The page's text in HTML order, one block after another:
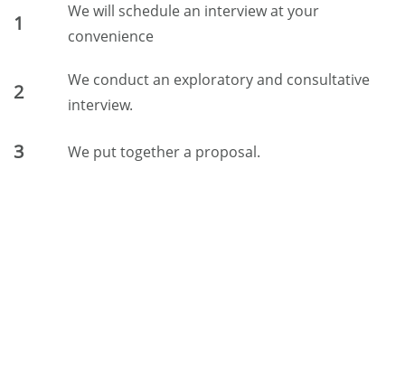
1
We will schedule an interview at your
convenience
2
We conduct an exploratory and consultative
interview.
3 We put together a proposal.